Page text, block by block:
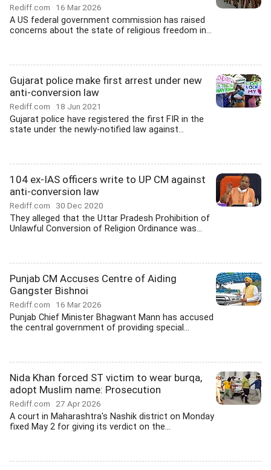
Rediff.com 16 Mar 2026
A US federal government commission has raised
concerns about the state of religious freedom in...
Gujarat police make first arrest under new
anti-conversion law
Rediff.com 18 Jun 2021
Gujarat police have registered the first FIR in the
state under the newly-notified law against...
104 ex-IAS officers write to UP CM against
anti-conversion law
Rediff.com 30 Dec 2020
They alleged that the Uttar Pradesh Prohibition of
Unlawful Conversion of Religion Ordinance was...
Punjab CM Accuses Centre of Aiding
Gangster Bishnoi
Rediff.com 16 Mar 2026
Punjab Chief Minister Bhagwant Mann has accused
the central government of providing special...
Nida Khan forced ST victim to wear burqa,
adopt Muslim name: Prosecution
Rediff.com 27 Apr 2026
A court in Maharashtra's Nashik district on Monday
fixed May 2 for giving its verdict on the...